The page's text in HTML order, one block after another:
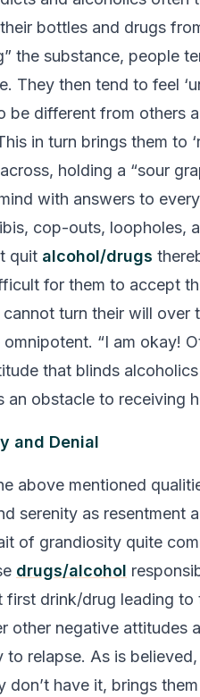
bottles and drugs
the substance, people
They then tend to feel
be different from others
in turn brings them to
holding a “sour
with answers to
cop-outs, loopholes,
quit alcohol/drugs
for them to accept
turn their will over
omnipotent. “I am okay!
that blinds
an obstacle to receiving
and Denial
above mentioned
serenity as resentment
of grandiosity quite
drugs/alcohol
first drink/drug leading
other negative attitudes
to relapse. As is
don’t have it, brings